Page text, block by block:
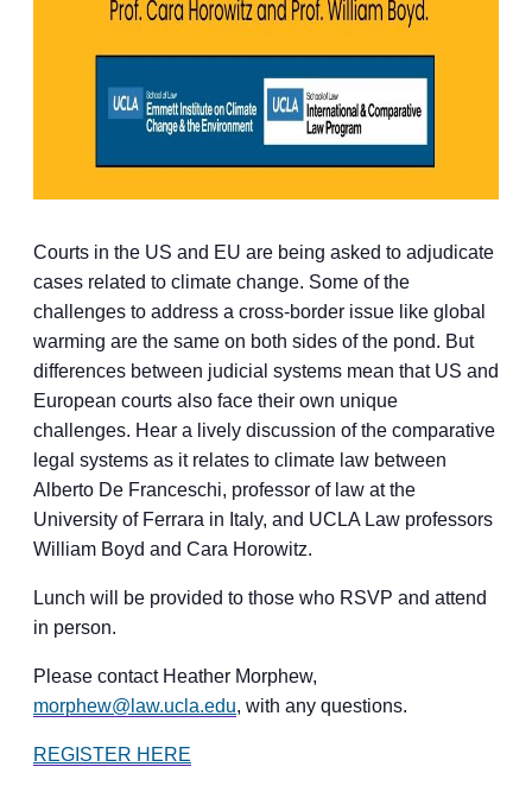
Courts in the US and EU are being asked to adjudicate
cases related to climate change. Some of the
challenges to address a cross-border issue like global
warming are the same on both sides of the pond. But
differences between judicial systems mean that US and
European courts also face their own unique
challenges. Hear a lively discussion of the comparative
legal systems as it relates to climate law between
Alberto De Franceschi, professor of law at the
University of Ferrara in Italy, and UCLA Law professors
William Boyd and Cara Horowitz.
Lunch will be provided to those who RSVP and attend
in person.
Please contact Heather Morphew,
morphew@law.ucla.edu, with any questions.
REGISTER HERE